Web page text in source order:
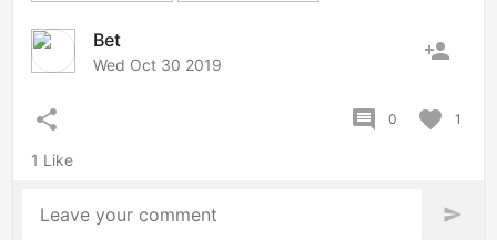
Bet
Wed Oct 30 2019 person_add
share comment 0 favorite 1
1 Like
Leave your comment send